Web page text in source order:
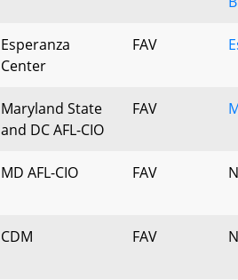
Esperanza
Center
FAV
Maryland State
and DC AFL-CIO
FAV
MD AFL-CIO FAV
CDM FAV